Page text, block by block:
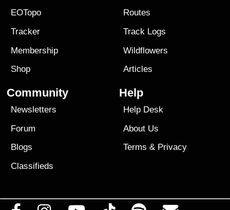
EOTopo
Tracker
Membership
Shop
Routes
Track Logs
Wildflowers
Articles
Community
Newsletters
Forum
Blogs
Classifieds
Help
Help Desk
About Us
Terms & Privacy